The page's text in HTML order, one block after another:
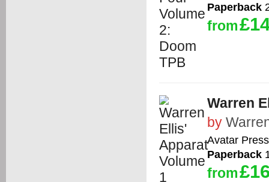
Paperback
from
Warren
by
Avatar Press
Paperback
from